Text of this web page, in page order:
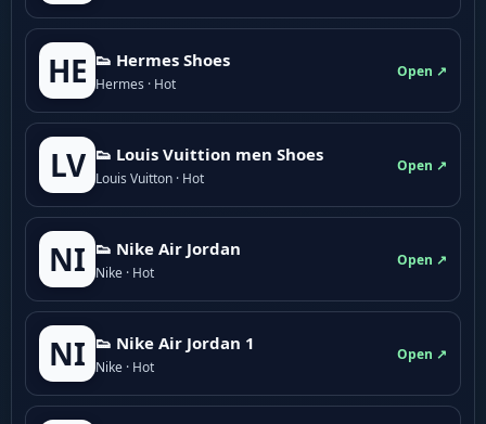
HE 👟 Hermes Shoes
Hermes · Hot
Open ↗
LV 👟 Louis Vuittion men Shoes
Louis Vuitton · Hot
Open ↗
NI 👟 Nike Air Jordan
Nike · Hot
Open ↗
NI 👟 Nike Air Jordan 1
Nike · Hot
Open ↗